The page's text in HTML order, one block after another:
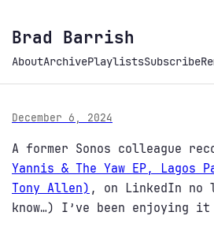
Brad Barrish
AboutArchivePlaylistsSubscribe
December 6, 2024
A former Sonos colleague
Yannis & The Yaw EP, Lagos
Tony Allen) , on LinkedIn
know…) I’ve been enjoying